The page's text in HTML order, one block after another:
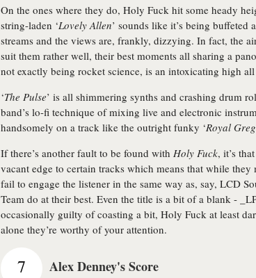
On the ones where they do, Holy Fuck hit some heady
string-laden ‘Lovely Allen’ sounds like it’s being buffeted
streams and the views are, frankly, dizzying. In fact, the
suit them rather well, their best moments all sharing a
not exactly being rocket science, is an intoxicating high all
‘The Pulse’ is all shimmering synths and crashing drum
band’s lo-fi technique of mixing live and electronic
handsomely on a track like the outright funky ‘Royal
If there’s another fault to be found with Holy Fuck, it’s
vacant edge to certain tracks which means that while
fail to engage the listener in the same way as, say, LCD
Team do at their best. Even the title is a bit of a blank -
occasionally guilty of coasting a bit, Holy Fuck at least
alone they’re worthy of your attention.
7 Alex Denney's Score